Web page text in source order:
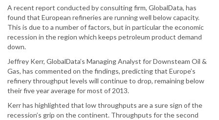
A recent report conducted by consulting firm, GlobalData, has
found that European refineries are running well below capacity.
This is due to a number of factors, but in particular the economic
recession in the region which keeps petroleum product demand
down.
Jeffrey Kerr, GlobalData’s Managing Analyst for Downsteam Oil &
Gas, has commented on the findings, predicting that Europe’s
refinery throughput levels will continue to drop, remaining below
their five year average for most of 2013.
Kerr has highlighted that low throughputs are a sure sign of the
recession’s grip on the continent. Throughputs for the second